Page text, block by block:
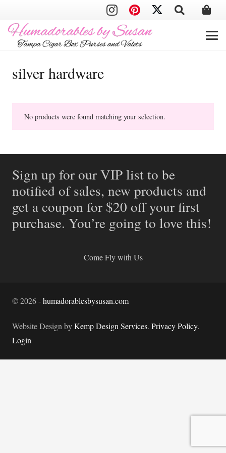
silver hardware
No products were found matching your selection.
Sign up for our VIP list to be
notified of sales, new products and
get a coupon for $20 off your first
purchase. You’re going to love this!
Come Fly with Us
©2026-humadorablesbysusan.com
Website Design byKemp Design Services. Privacy Policy.
Login